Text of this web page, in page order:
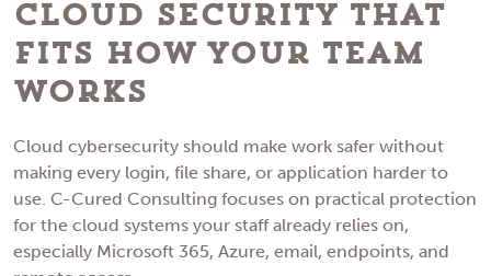
Cloud Security That
Fits How Your Team
Works
Cloud cybersecurity should make work safer without
making every login, file share, or application harder to
use. C-Cured Consulting focuses on practical protection
for the cloud systems your staff already relies on,
especially Microsoft 365, Azure, email, endpoints, and